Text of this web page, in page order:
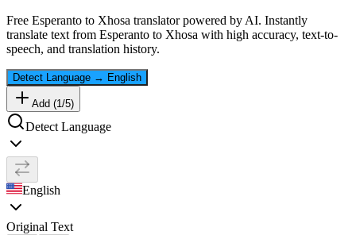
Free Esperanto to Xhosa translator powered by AI. Instantly
translate text from Esperanto to Xhosa with high accuracy, text-to-
speech, and translation history.
Detect Language → English
Add (1/5)
Detect Language
English
Original Text